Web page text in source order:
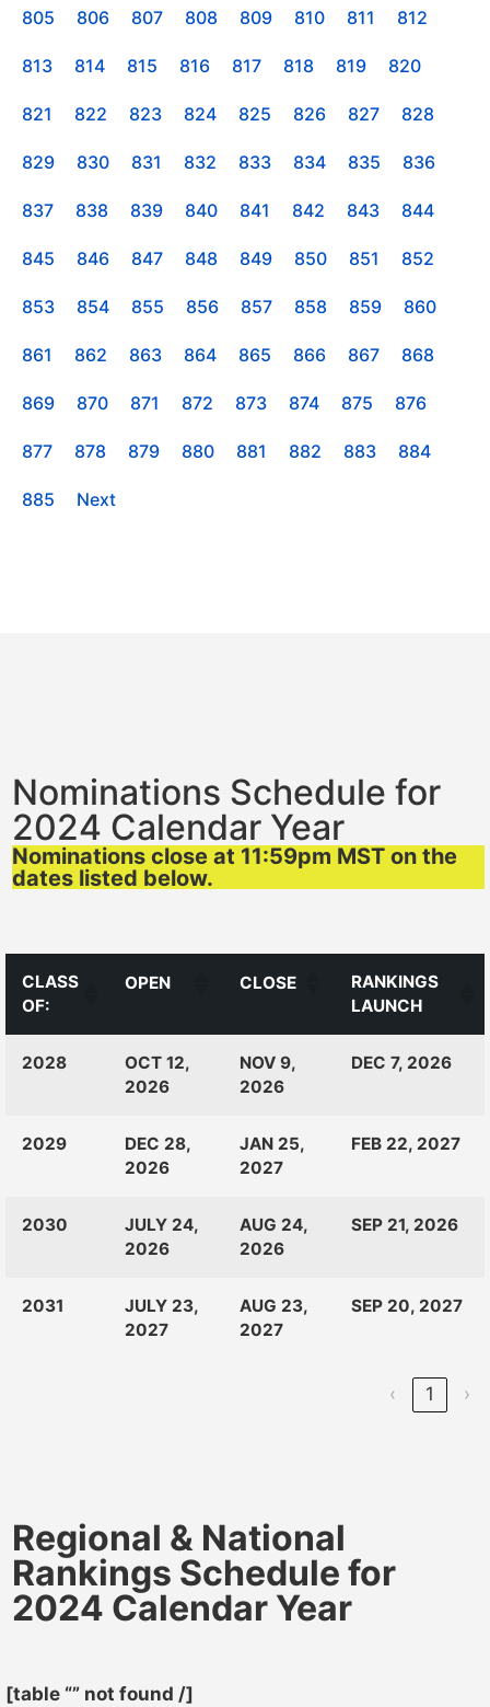
805 806 807 808 809 810 811 812
813 814 815 816 817 818 819 820
821 822 823 824 825 826 827 828
829 830 831 832 833 834 835 836
837 838 839 840 841 842 843 844
845 846 847 848 849 850 851 852
853 854 855 856 857 858 859 860
861 862 863 864 865 866 867 868
869 870 871 872 873 874 875 876
877 878 879 880 881 882 883 884
885 Next
Nominations Schedule for
2024 Calendar Year
Nominations close at 11:59pm MST on the
dates listed below.
CLASS
OF:
OPEN CLOSE
RANKINGS
LAUNCH
OF:
LAUNCH
2028
OCT 12,
2026
NOV 9,
2026
DEC 7, 2026
2029
DEC 28,
2026
JAN 25,
2027
FEB 22, 2027
2030
JULY 24,
2026
AUG 24,
2026
SEP 21, 2026
2031
JULY 23,
2027
AUG 23,
2027
SEP 20, 2027
‹ 1 ›
Regional & National
Rankings Schedule for
2024 Calendar Year
[table “” not found /]